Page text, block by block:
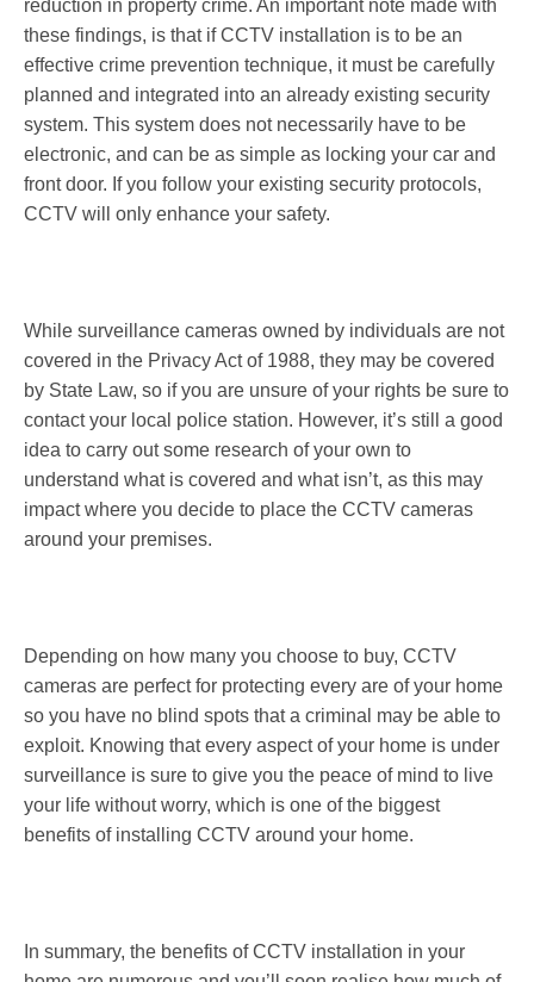
reduction in property crime. An important note made with
these findings, is that if CCTV installation is to be an
effective crime prevention technique, it must be carefully
planned and integrated into an already existing security
system. This system does not necessarily have to be
electronic, and can be as simple as locking your car and
front door. If you follow your existing security protocols,
CCTV will only enhance your safety.
While surveillance cameras owned by individuals are not
covered in the Privacy Act of 1988, they may be covered
by State Law, so if you are unsure of your rights be sure to
contact your local police station. However, it’s still a good
idea to carry out some research of your own to
understand what is covered and what isn’t, as this may
impact where you decide to place the CCTV cameras
around your premises.
Depending on how many you choose to buy, CCTV
cameras are perfect for protecting every are of your home
so you have no blind spots that a criminal may be able to
exploit. Knowing that every aspect of your home is under
surveillance is sure to give you the peace of mind to live
your life without worry, which is one of the biggest
benefits of installing CCTV around your home.
In summary, the benefits of CCTV installation in your